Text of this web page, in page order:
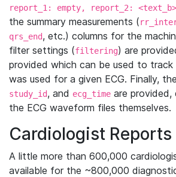
report_1: empty, report_2: <text_b>
the summary measurements (
qrs_end, etc.) columns for the
filter settings (filtering) are
provided which can be used to track
was used for a given ECG. Finally, the
study_id, and ecg_time are
the ECG waveform files themselves.
Cardiologist Reports
A little more than 600,000
available for the ~800,000